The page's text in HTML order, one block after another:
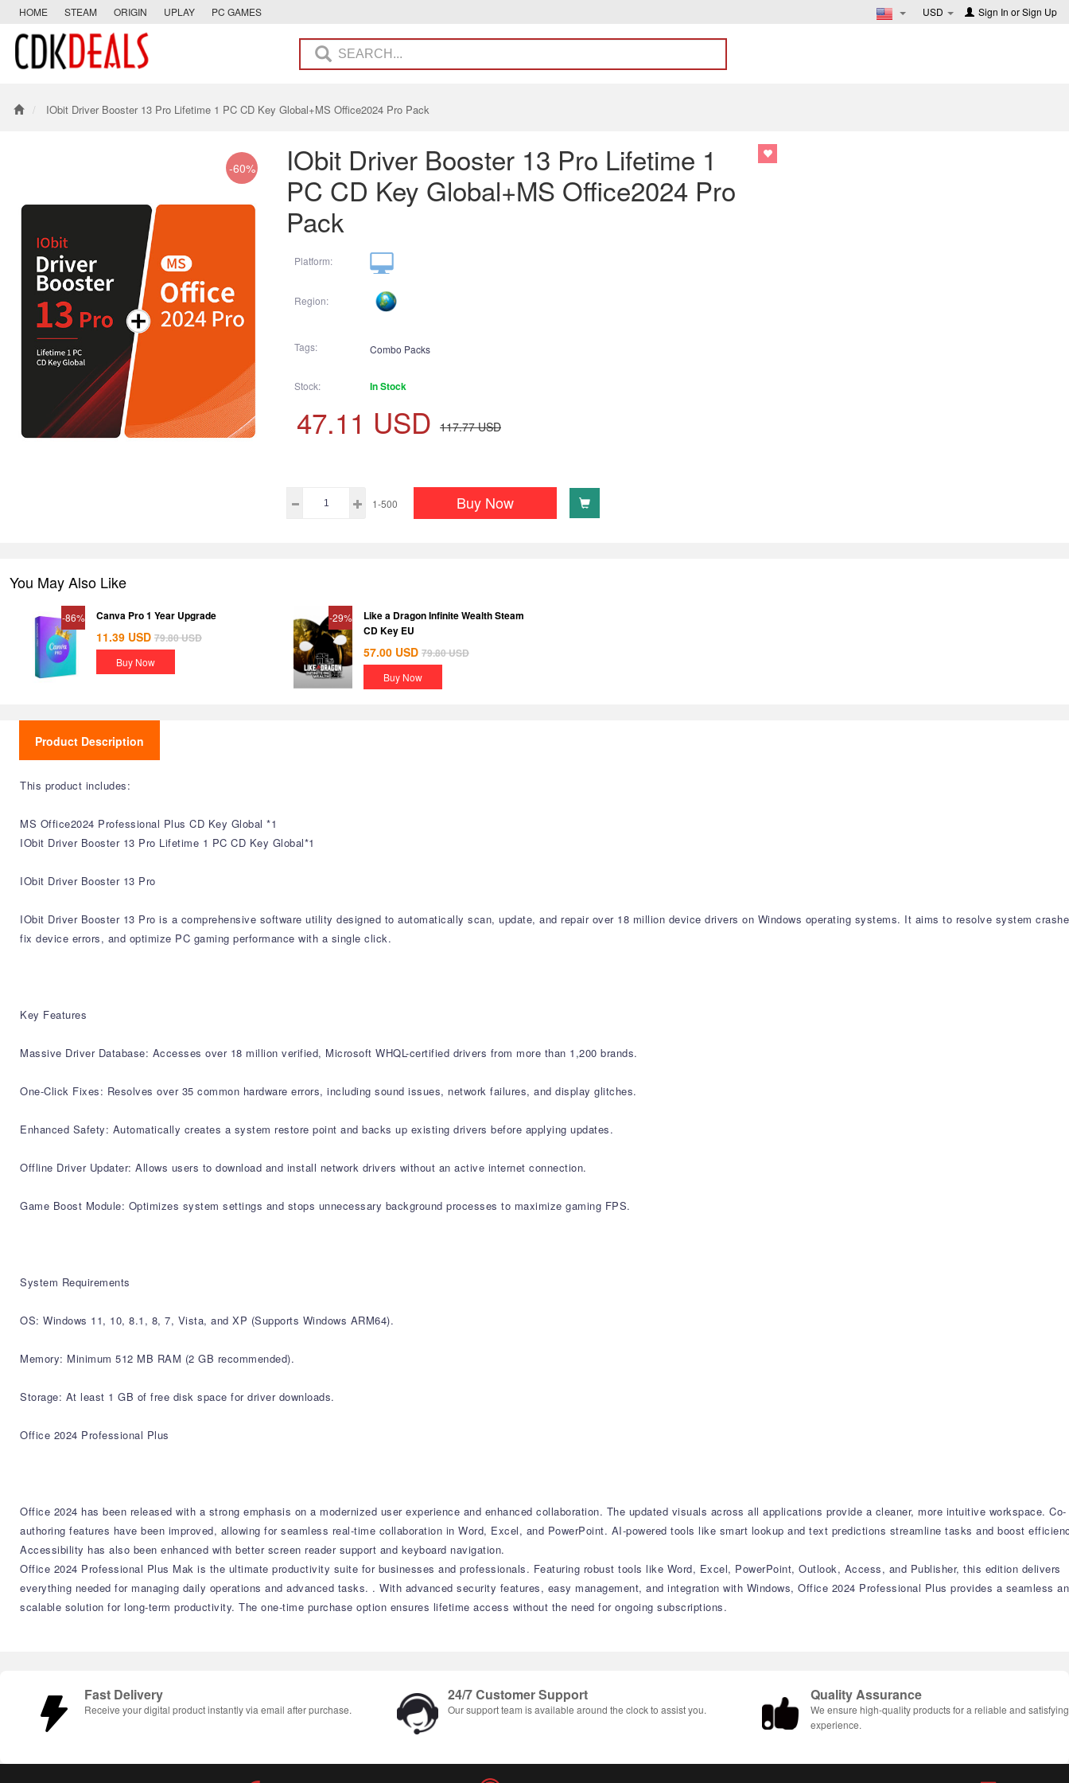
HOME STEAM ORIGIN UPLAY PC GAMES USD Sign In orSign Up
IObit Driver Booster 13 Pro Lifetime 1 PC CD Key Global+MS Office2024 Pro Pack
IObit Driver Booster 13 Pro Lifetime 1
PC CD Key Global+MS Office2024 Pro
Pack
-60%
Platform:
Region:
Tags: Combo Packs
Stock: In Stock
47.11 USD 117.77 USD
1-500 Buy Now
You May Also Like
-86% Canva Pro 1 Year Upgrade
11.39 USD 79.80USD
Buy Now
-29%
Like a Dragon Infinite Wealth Steam
CD Key EU
57.00 USD 79.80USD
Buy Now
Product Description
This product includes:
MS Office2024 Professional Plus CD Key Global *1
IObit Driver Booster 13 Pro Lifetime 1 PC CD Key Global*1
IObit Driver Booster 13 Pro
IObit Driver Booster 13 Pro is a comprehensive software utility designed to automatically scan, update, and repair over 18 million device drivers on Windows operating systems. It aims to resolve system
fix device errors, and optimize PC gaming performance with a single click.
Key Features
Massive Driver Database: Accesses over 18 million verified, Microsoft WHQL-certified drivers from more than 1,200 brands.
One-Click Fixes: Resolves over 35 common hardware errors, including sound issues, network failures, and display glitches.
Enhanced Safety: Automatically creates a system restore point and backs up existing drivers before applying updates.
Offline Driver Updater: Allows users to download and install network drivers without an active internet connection.
Game Boost Module: Optimizes system settings and stops unnecessary background processes to maximize gaming FPS.
System Requirements
OS: Windows 11, 10, 8.1, 8, 7, Vista, and XP (Supports Windows ARM64).
Memory: Minimum 512 MB RAM (2 GB recommended).
Storage: At least 1 GB of free disk space for driver downloads.
Office 2024 Professional Plus
Office 2024 has been released with a strong emphasis on a modernized user experience and enhanced collaboration. The updated visuals across all applications provide a cleaner, more intuitive workspace. Co-
authoring features have been improved, allowing for seamless real-time collaboration in Word, Excel, and PowerPoint. AI-powered tools like smart lookup and text predictions streamline tasks and boost
Accessibility has also been enhanced with better screen reader support and keyboard navigation.
Office 2024 Professional Plus Mak is the ultimate productivity suite for businesses and professionals. Featuring robust tools like Word, Excel, PowerPoint, Outlook, Access, and Publisher, this edition delivers
everything needed for managing daily operations and advanced tasks. . With advanced security features, easy management, and integration with Windows, Office 2024 Professional Plus provides a seamless
scalable solution for long-term productivity. The one-time purchase option ensures lifetime access without the need for ongoing subscriptions.
Fast Delivery
Receive your digital product instantly via email after purchase.
24/7 Customer Support
Our support team is available around the clock to assist you.
Quality Assurance
We ensure high-quality products for a reliable and satisfying
experience.